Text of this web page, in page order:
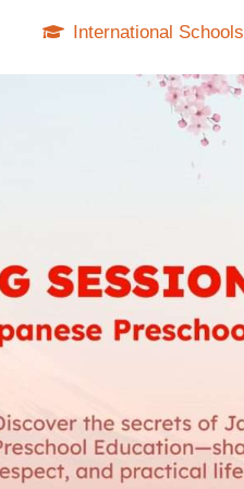
International Schools